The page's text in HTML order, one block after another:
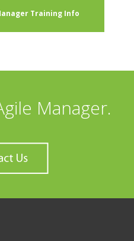
Training Info
Manager.